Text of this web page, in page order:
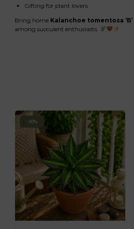
Gifting for plant lovers
Bring home Kalanchoe tomentosa ‘B’
among succulent enthusiasts.
-10%